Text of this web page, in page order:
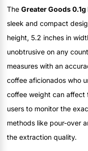
The Greater Goods
sleek and compact
height, 5.2 inches in
unobtrusive on any
measures with an
coffee aficionados who
coffee weight can affect
users to monitor the
methods like pour-over
the extraction quality.